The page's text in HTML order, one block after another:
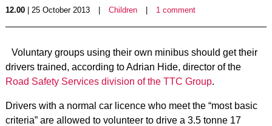
12.00| 25 October 2013 Children 1 comment
Voluntary groups using their own minibus should get their
drivers trained, according to Adrian Hide, director of the
Road Safety Services division of the TTC Group.
Drivers with a normal car licence who meet the “most basic
criteria” are allowed to volunteer to drive a 3.5 tonne 17